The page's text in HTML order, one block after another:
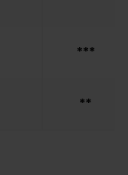
***
**